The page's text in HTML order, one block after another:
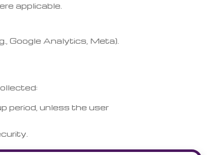
applicable.
Google Analytics, Meta).
period, unless the user